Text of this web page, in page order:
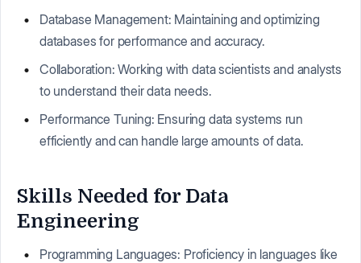
Database Management: Maintaining and optimizing
databases for performance and accuracy.
Collaboration: Working with data scientists and analysts
to understand their data needs.
Performance Tuning: Ensuring data systems run
efficiently and can handle large amounts of data.
Skills Needed for Data
Engineering
Programming Languages: Proficiency in languages like